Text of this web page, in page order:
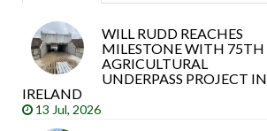
WILL RUDD REACHES
MILESTONE WITH 75TH
AGRICULTURAL
UNDERPASS PROJECT IN
IRELAND
13 Jul, 2026